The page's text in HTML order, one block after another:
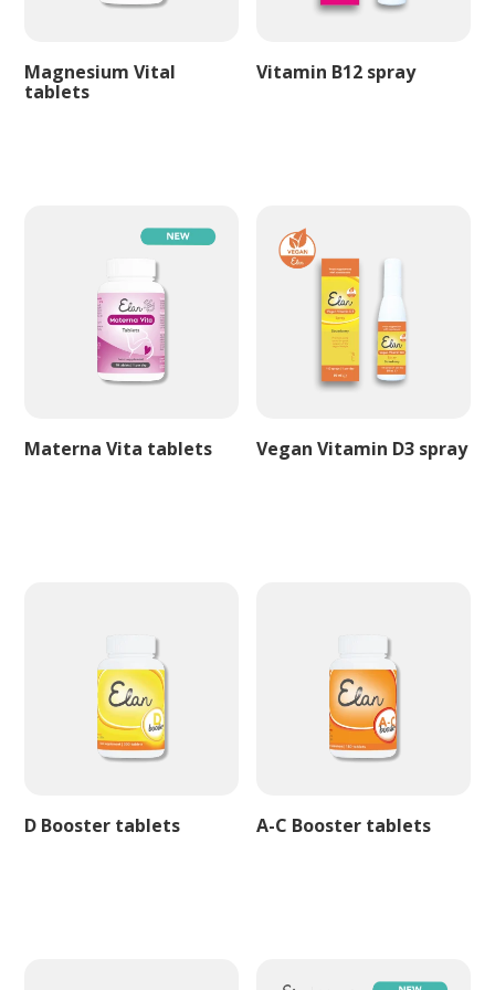
Magnesium Vital
tablets
Vitamin B12 spray
Materna Vita tablets Vegan Vitamin D3 spray
D Booster tablets A-C Booster tablets